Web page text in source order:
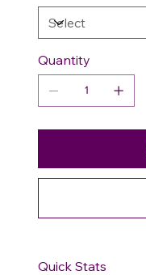
Quantity
Quick Stats